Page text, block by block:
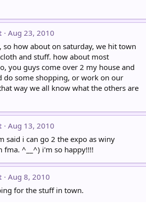
Aug 23, 2010
how about on saturday, we hit town
and stuff. how about most
you guys come over 2 my house and
do some shopping, or work on our
way we all know what the others are
Aug 13, 2010
said i can go 2 the expo as winy
fma. ^__^) i'm so happy!!!!
Aug 8, 2010
for the stuff in town.